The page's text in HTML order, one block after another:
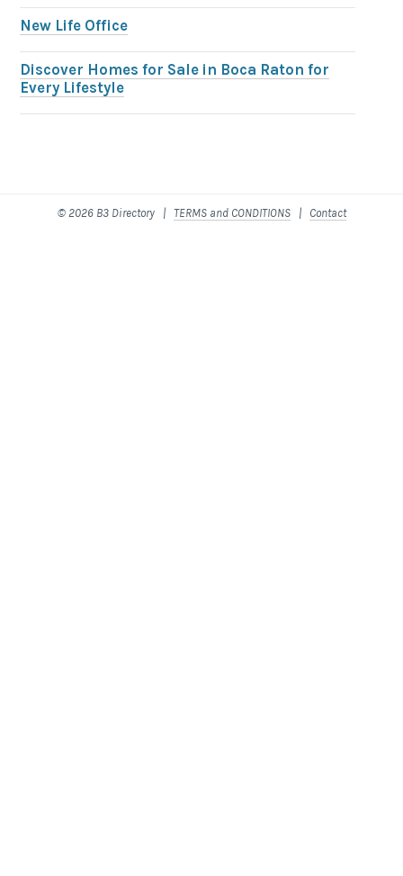
New Life Office
Discover Homes for Sale in Boca Raton for
Every Lifestyle
© 2026 B3 Directory | TERMS and CONDITIONS| Contact